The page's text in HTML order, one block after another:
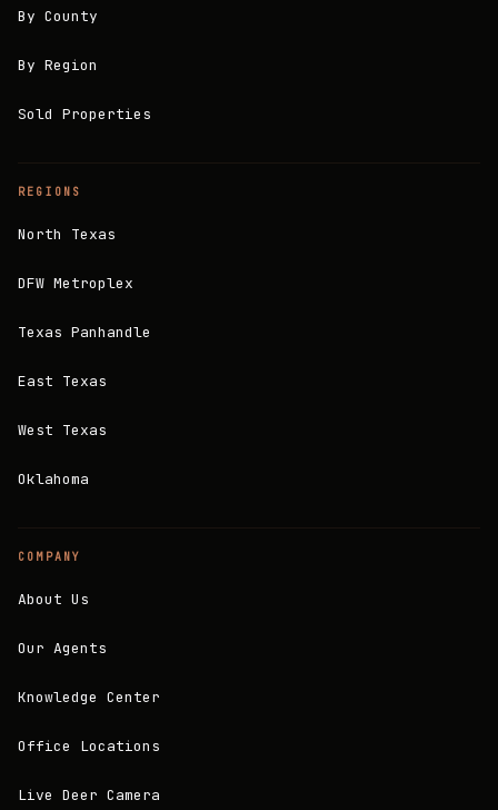
By County
By Region
Sold Properties
REGIONS
North Texas
DFW Metroplex
Texas Panhandle
East Texas
West Texas
Oklahoma
COMPANY
About Us
Our Agents
Knowledge Center
Office Locations
Live Deer Camera